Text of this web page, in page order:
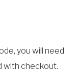
you will need
with checkout.